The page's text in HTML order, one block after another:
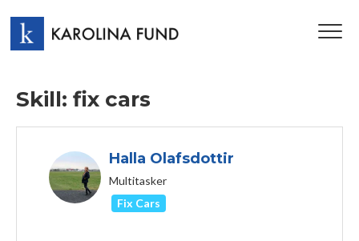
Skill: fix cars
Halla Olafsdottir
Multitasker
Fix Cars